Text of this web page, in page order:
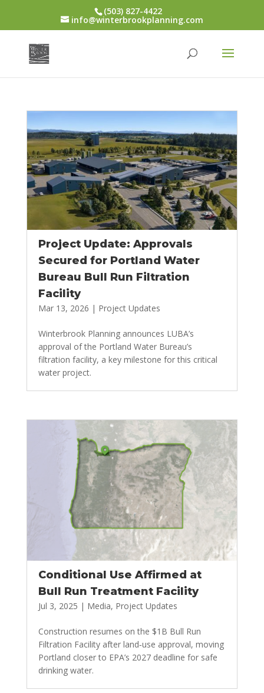
(503) 827-4422
info@winterbrookplanning.com
Project Update: Approvals
Secured for Portland Water
Bureau Bull Run Filtration
Facility
Mar 13, 2026 | Project Updates
Winterbrook Planning announces LUBA’s
approval of the Portland Water Bureau’s
filtration facility, a key milestone for this critical
water project.
Conditional Use Affirmed at
Bull Run Treatment Facility
Jul 3, 2025 | Media, Project Updates
Construction resumes on the $1B Bull Run
Filtration Facility after land‑use approval, moving
Portland closer to EPA’s 2027 deadline for safe
drinking water.